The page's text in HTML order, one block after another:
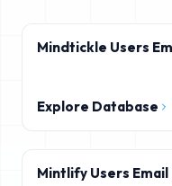
Mindtickle Users
Explore Database
Mintlify Users Email